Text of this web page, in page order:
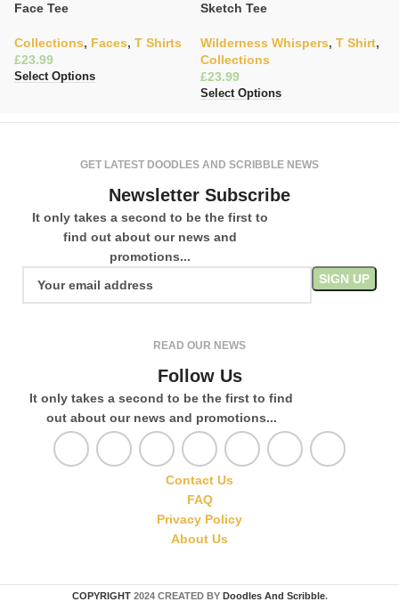
Face Tee
Collections, Faces, T Shirts
£
Select Options
Sketch Tee
Wilderness Whispers, T Shirt,
Collections
£
Select Options
GET LATEST DOODLES AND SCRIBBLE NEWS
Newsletter Subscribe
It only takes a second to be the first to
find out about our news and
promotions...
READ OUR NEWS
Follow Us
It only takes a second to be the first to find
out about our news and promotions...
Contact Us
FAQ
Privacy Policy
About Us
COPYRIGHT 2024 CREATED BY Doodles And Scribble.